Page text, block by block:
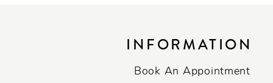
INFORMATION
Book An Appointment